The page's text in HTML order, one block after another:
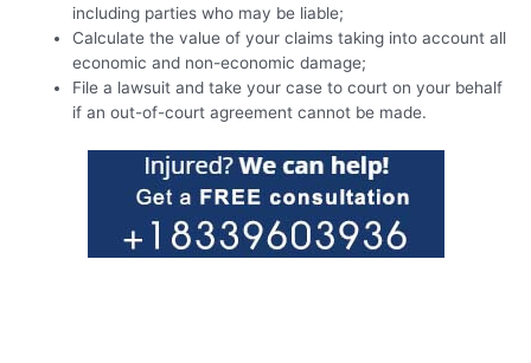
including parties who may be liable;
Calculate the value of your claims taking into account all
economic and non-economic damage;
File a lawsuit and take your case to court on your behalf
if an out-of-court agreement cannot be made.